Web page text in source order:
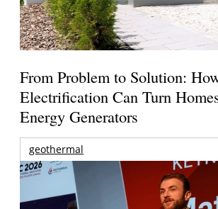
From Problem to Solution:
Electrification Can Turn
Energy Generators
geothermal